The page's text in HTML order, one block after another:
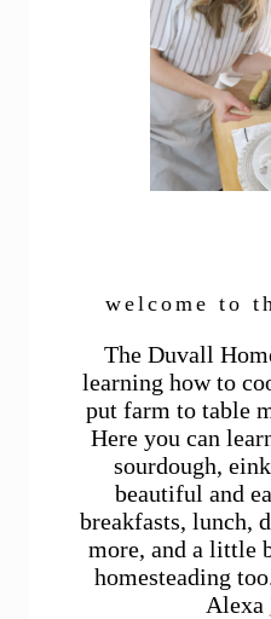
welcome to
The Duvall
learning how to
put farm to table
Here you can
sourdough,
beautiful and
breakfasts, lunch,
more, and a little
homesteading
Alexa